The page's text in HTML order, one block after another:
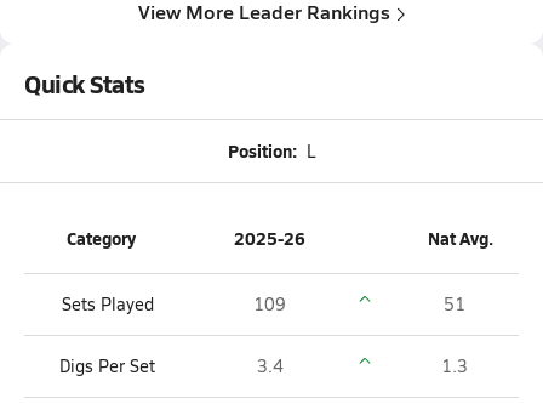
View More Leader Rankings
Quick Stats
Position: L
Category 2025-26 Nat Avg.
Sets Played 109 51
Digs Per Set 3.4 1.3